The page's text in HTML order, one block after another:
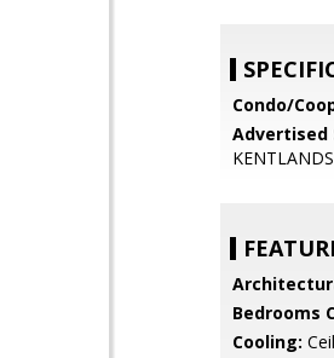
Condo/
Advertised
KENTLANDS
Bedrooms
Cooling: